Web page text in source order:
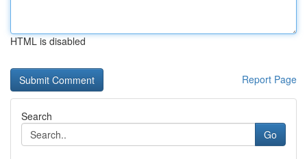
HTML is disabled
Report Page
Search
Go